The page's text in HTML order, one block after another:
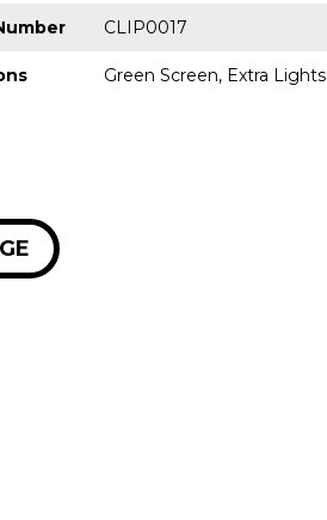
CLIP0017
Green Screen, Extra Lights